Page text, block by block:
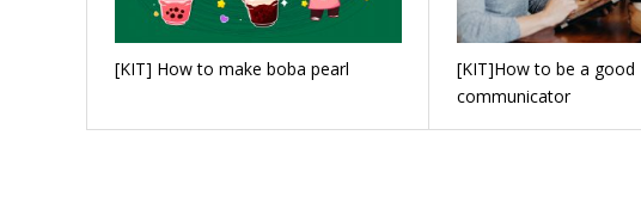
[KIT] How to make boba pearl
[KIT]How to be a good
communicator